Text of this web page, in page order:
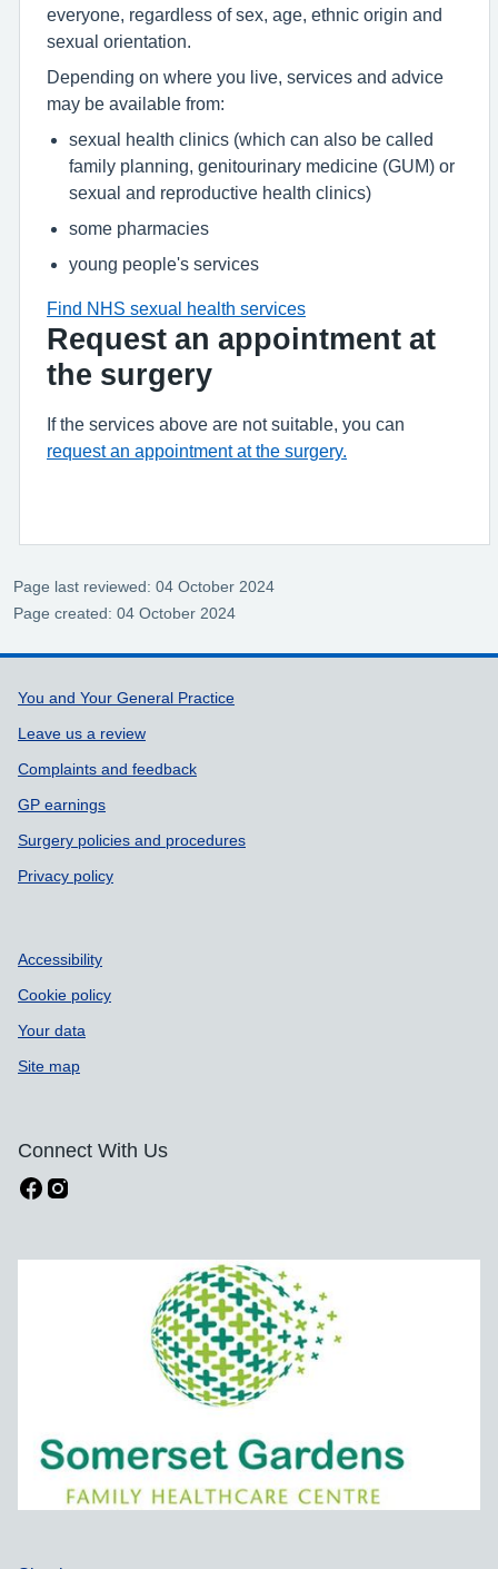
everyone, regardless of sex, age, ethnic origin and
sexual orientation.
Depending on where you live, services and advice
may be available from:
sexual health clinics (which can also be called
family planning, genitourinary medicine (GUM) or
sexual and reproductive health clinics)
some pharmacies
young people's services
Find NHS sexual health services
Request an appointment at
the surgery
If the services above are not suitable, you can
request an appointment at the surgery.
Page last reviewed: 04 October 2024
Page created: 04 October 2024
Support links
You and Your General Practice
Leave us a review
Complaints and feedback
GP earnings
Surgery policies and procedures
Privacy policy
Accessibility
Cookie policy
Your data
Site map
Connect With Us